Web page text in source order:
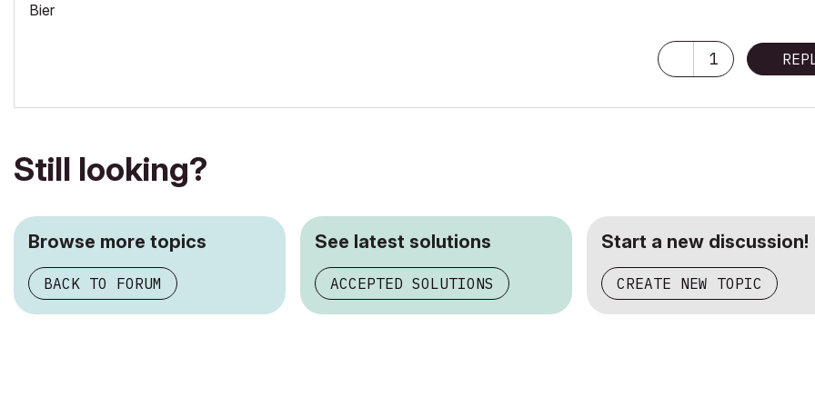
Bier
1
Still looking?
Browse more topics
BACK TO FORUM
See latest solutions
ACCEPTED SOLUTIONS
Start a new discussion!
CREATE NEW TOPIC